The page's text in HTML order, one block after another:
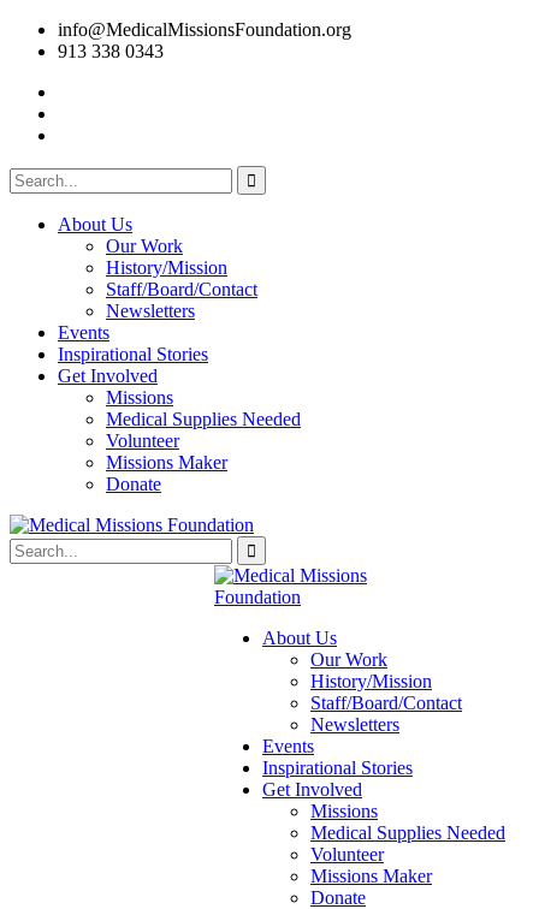
info@MedicalMissionsFoundation.org
913 338 0343
About Us
Our Work
History/Mission
Staff/Board/Contact
Newsletters
Events
Inspirational Stories
Get Involved
Missions
Medical Supplies Needed
Volunteer
Missions Maker
Donate
About Us
Our Work
History/Mission
Staff/Board/Contact
Newsletters
Events
Inspirational Stories
Get Involved
Missions
Medical Supplies Needed
Volunteer
Missions Maker
Donate